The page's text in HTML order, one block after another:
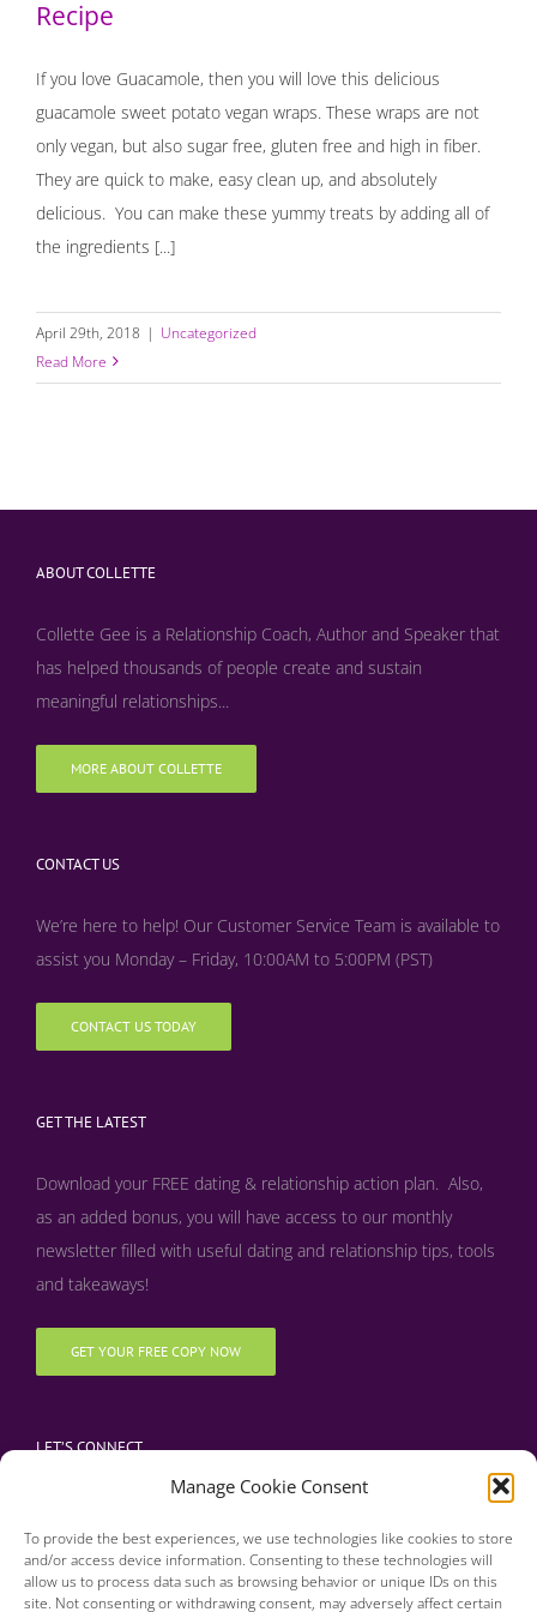
Manage Cookie Consent
To provide the best experiences, we use technologies like cookies to store
and/or access device information. Consenting to these technologies will
allow us to process data such as browsing behavior or unique IDs on this
site. Not consenting or withdrawing consent, may adversely affect certain
Recipe
If you love Guacamole, then you will love this delicious
guacamole sweet potato vegan wraps. These wraps are not
only vegan, but also sugar free, gluten free and high in fiber.
They are quick to make, easy clean up, and absolutely
delicious. You can make these yummy treats by adding all of
the ingredients [...]
April 29th, 2018 | Uncategorized
Read More
ABOUT COLLETTE
Collette Gee is a Relationship Coach, Author and Speaker that
has helped thousands of people create and sustain
meaningful relationships...
MORE ABOUT COLLETTE
CONTACT US
We’re here to help! Our Customer Service Team is available to
assist you Monday – Friday, 10:00AM to 5:00PM (PST)
CONTACT US TODAY
GET THE LATEST
Download your FREE dating & relationship action plan. Also,
as an added bonus, you will have access to our monthly
newsletter filled with useful dating and relationship tips, tools
and takeaways!
GET YOUR FREE COPY NOW
LET’S CONNECT